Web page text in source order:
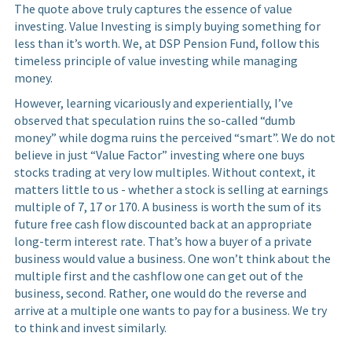
The quote above truly captures the essence of value
investing. Value Investing is simply buying something for
less than it’s worth. We, at DSP Pension Fund, follow this
timeless principle of value investing while managing
money.
However, learning vicariously and experientially, I’ve
observed that speculation ruins the so-called “dumb
money” while dogma ruins the perceived “smart”. We do not
believe in just “Value Factor” investing where one buys
stocks trading at very low multiples. Without context, it
matters little to us - whether a stock is selling at earnings
multiple of 7, 17 or 170. A business is worth the sum of its
future free cash flow discounted back at an appropriate
long-term interest rate. That’s how a buyer of a private
business would value a business. One won’t think about the
multiple first and the cashflow one can get out of the
business, second. Rather, one would do the reverse and
arrive at a multiple one wants to pay for a business. We try
to think and invest similarly.